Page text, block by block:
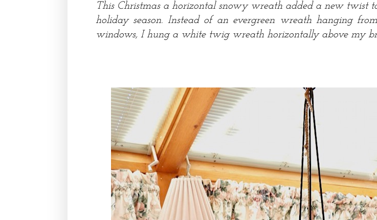
This Christmas a horizontal snowy wreath added a new twist
holiday season. Instead of an evergreen wreath hanging
windows, I hung a white twig wreath horizontally above my